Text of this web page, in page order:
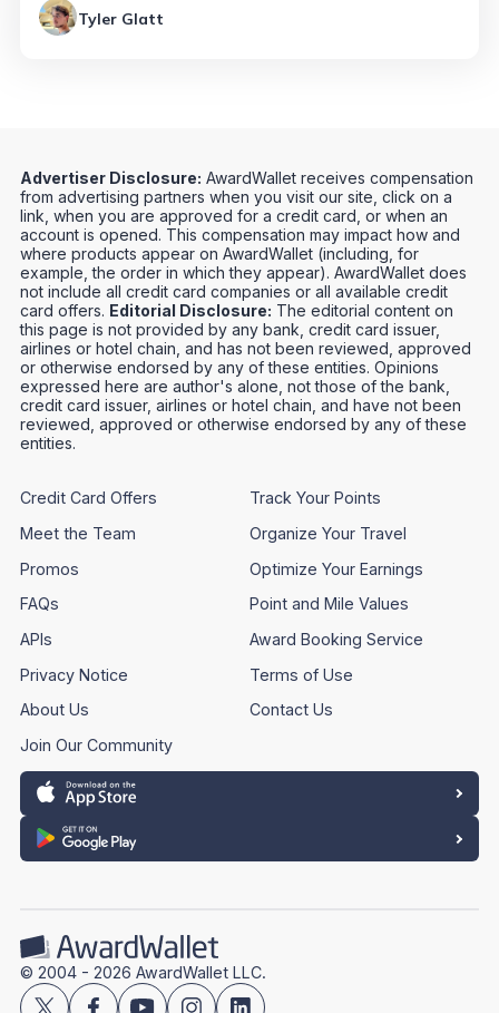
Tyler Glatt
Advertiser Disclosure: AwardWallet receives compensation
from advertising partners when you visit our site, click on a
link, when you are approved for a credit card, or when an
account is opened. This compensation may impact how and
where products appear on AwardWallet (including, for
example, the order in which they appear). AwardWallet does
not include all credit card companies or all available credit
card offers. Editorial Disclosure: The editorial content on
this page is not provided by any bank, credit card issuer,
airlines or hotel chain, and has not been reviewed, approved
or otherwise endorsed by any of these entities. Opinions
expressed here are author's alone, not those of the bank,
credit card issuer, airlines or hotel chain, and have not been
reviewed, approved or otherwise endorsed by any of these
entities.
Credit Card Offers
Meet the Team
Promos
FAQs
APIs
Track Your Points
Organize Your Travel
Optimize Your Earnings
Point and Mile Values
Award Booking Service
Privacy Notice
Terms of Use
About Us
Contact Us
Join Our Community
© 2004 - 2026 AwardWallet LLC.